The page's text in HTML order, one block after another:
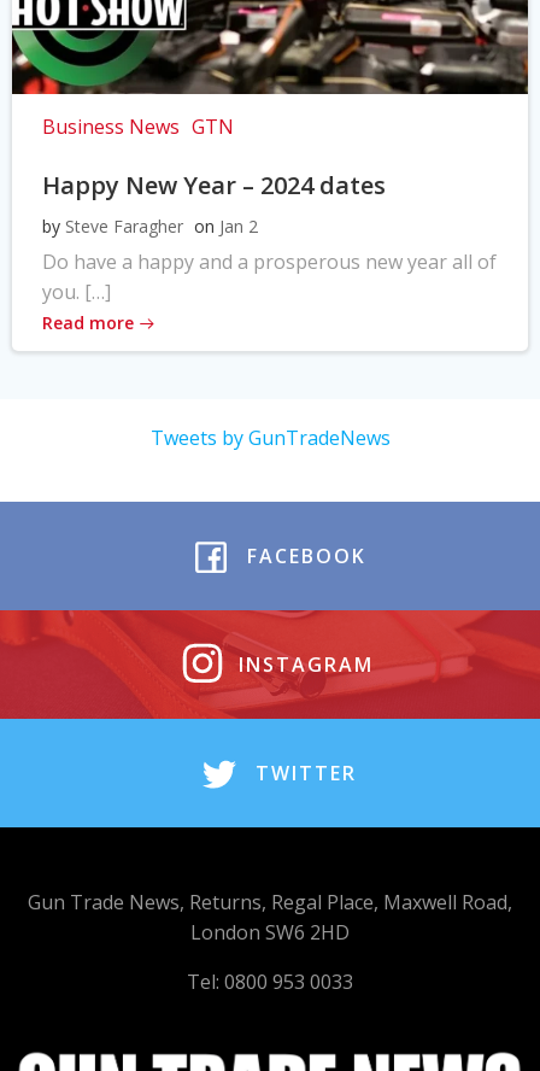
Business News GTN
Happy New Year – 2024 dates
by Steve Faragher on Jan 2
Do have a happy and a prosperous new year all of
you. […]
Read more
Tweets by GunTradeNews
FACEBOOK
INSTAGRAM
TWITTER
Gun Trade News, Returns, Regal Place, Maxwell Road,
London SW6 2HD
Tel: 0800 953 0033